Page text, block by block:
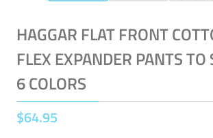
HAGGAR FLAT FRONT
FLEX EXPANDER PANTS
6 COLORS
$64.95